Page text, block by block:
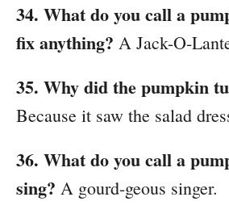
34. What do you call a
fix anything? A Jack-O-
35. Why did the pumpkin
Because it saw the salad
36. What do you call a
sing? A gourd-geous singer.